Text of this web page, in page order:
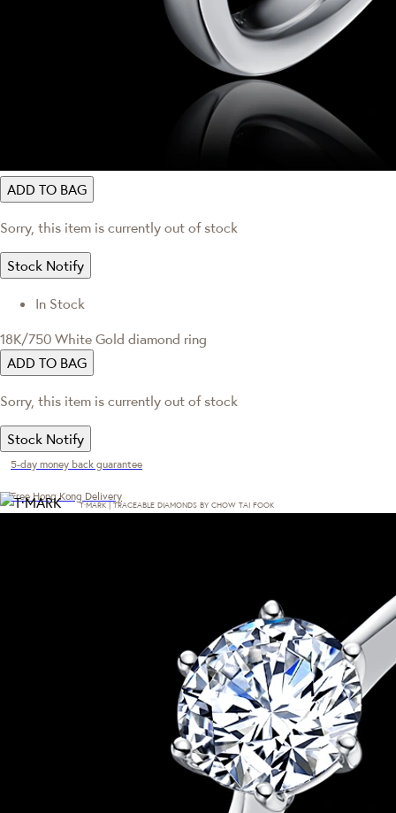
ADD TO BAG
Sorry, this item is currently out of stock
Stock Notify
In Stock
18K/750 White Gold diamond ring
ADD TO BAG
Sorry, this item is currently out of stock
Stock Notify
5-day money back guarantee
Free Hong Kong Delivery
T·MARK | TRACEABLE DIAMONDS BY CHOW TAI FOOK